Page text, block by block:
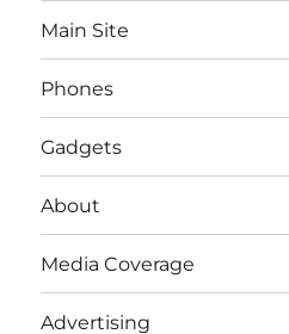
Main Site
Phones
Gadgets
About
Media Coverage
Advertising